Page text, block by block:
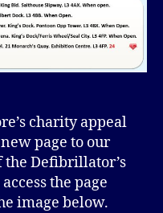
charity appeal
page to our
Defibrillator’s
the page
image below.